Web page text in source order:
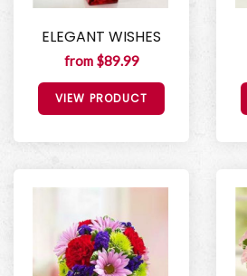
ELEGANT WISHES
from $89.99
VIEW PRODUCT